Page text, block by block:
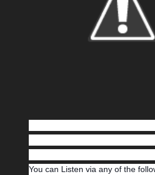
You can Listen via any of the